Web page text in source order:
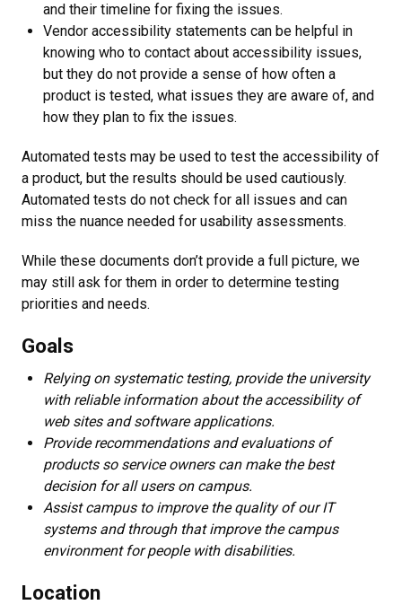
and their timeline for fixing the issues.
Vendor accessibility statements can be helpful in
knowing who to contact about accessibility issues,
but they do not provide a sense of how often a
product is tested, what issues they are aware of, and
how they plan to fix the issues.
Automated tests may be used to test the accessibility of
a product, but the results should be used cautiously.
Automated tests do not check for all issues and can
miss the nuance needed for usability assessments.
While these documents don’t provide a full picture, we
may still ask for them in order to determine testing
priorities and needs.
Goals
Relying on systematic testing, provide the university
with reliable information about the accessibility of
web sites and software applications.
Provide recommendations and evaluations of
products so service owners can make the best
decision for all users on campus.
Assist campus to improve the quality of our IT
systems and through that improve the campus
environment for people with disabilities.
Location